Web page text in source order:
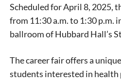
Scheduled for April 8, 2025,
from 11:30 a.m. to 1:30 p.m.
ballroom of Hubbard Hall’s
The career fair offers a
students interested in health